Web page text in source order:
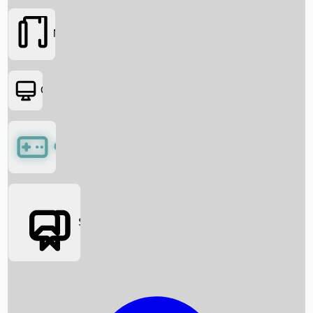
Box Office News
Movies
OTT
Games
Social Media